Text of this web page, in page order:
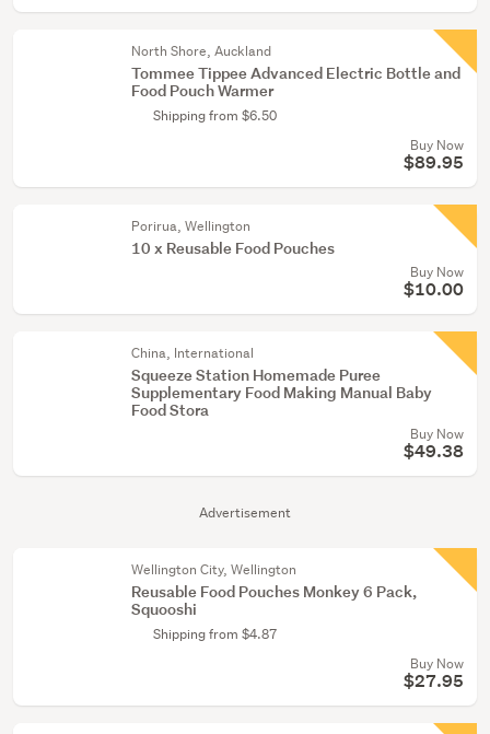
Advertisement
North Shore, Auckland
Tommee Tippee Advanced Electric Bottle and
Food Pouch Warmer
Shipping from $6.50
Buy Now
$89.95
Porirua, Wellington
10 x Reusable Food Pouches
Buy Now
$10.00
China, International
Squeeze Station Homemade Puree
Supplementary Food Making Manual Baby
Food Stora
Buy Now
$49.38
Wellington City, Wellington
Reusable Food Pouches Monkey 6 Pack,
Squooshi
Shipping from $4.87
Buy Now
$27.95